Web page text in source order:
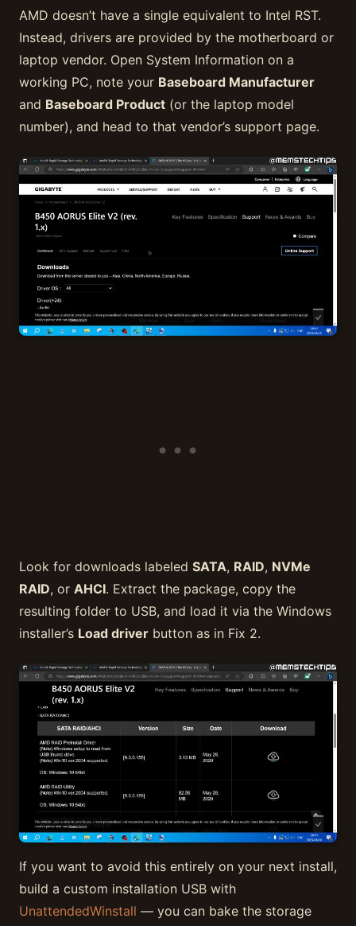
AMD doesn’t have a single equivalent to Intel RST.
Instead, drivers are provided by the motherboard or
laptop vendor. Open System Information on a
working PC, note your Baseboard Manufacturer
and Baseboard Product (or the laptop model
number), and head to that vendor’s support page.
Look for downloads labeled SATA, RAID, NVMe
RAID, or AHCI. Extract the package, copy the
resulting folder to USB, and load it via the Windows
installer’s Load driver button as in Fix 2.
If you want to avoid this entirely on your next install,
build a custom installation USB with
UnattendedWinstall — you can bake the storage